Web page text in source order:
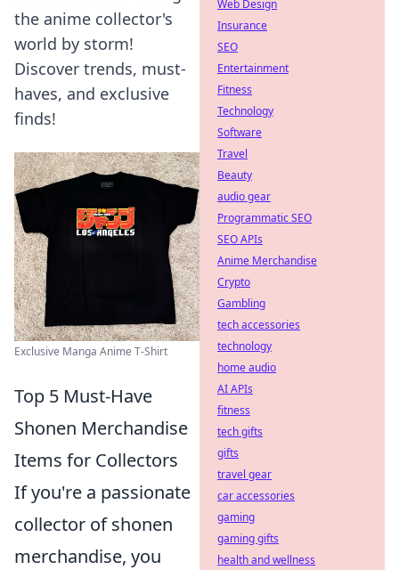
the anime collector's
world by storm!
Discover trends, must-
haves, and exclusive
finds!
Exclusive Manga Anime T-Shirt
Top 5 Must-Have
Shonen Merchandise
Items for Collectors
If you're a passionate
collector of shonen
merchandise, you
Web Design
Insurance
SEO
Entertainment
Fitness
Technology
Software
Travel
Beauty
audio gear
Programmatic SEO
SEO APIs
Anime Merchandise
Crypto
Gambling
tech accessories
technology
home audio
AI APIs
fitness
tech gifts
gifts
travel gear
car accessories
gaming
gaming gifts
health and wellness